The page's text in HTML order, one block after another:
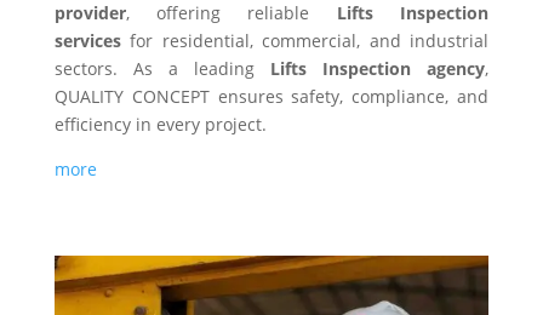
provider, offering reliable Lifts Inspection
servicesfor residential, commercial, and industrial
sectors. As a leading Lifts Inspection agency,
QUALITY CONCEPT ensures safety, compliance, and
efficiency in every project.
more